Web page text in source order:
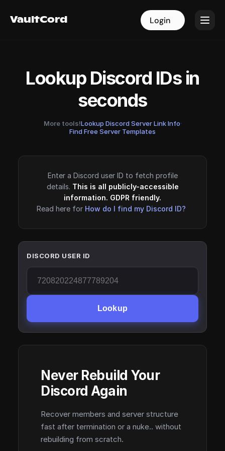
VaultCord Login
VaultCord Login
Lookup Discord IDs in
seconds
More tools!Lookup Discord Server Link Info·
Find Free Server Templates
Enter a Discord user ID to fetch profile
details. This is all publicly-accessible
information. GDPR friendly.
Read here for How do I find my Discord ID?
DISCORD USER ID
Lookup
Never Rebuild Your
Discord Again
Recover members and server structure
fast after termination or a nuke.. without
rebuilding from scratch.